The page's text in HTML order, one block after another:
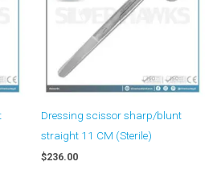
Dressing scissor sharp/blunt
straight 11 CM (Sterile)
$236.00